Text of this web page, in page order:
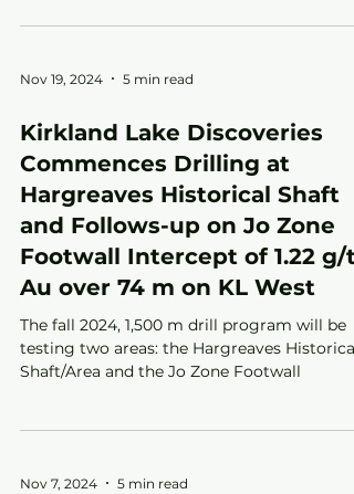
Nov 19, 2024 5 min read
Kirkland Lake Discoveries
Commences Drilling at
Hargreaves Historical Shaft
and Follows-up on Jo Zone
Footwall Intercept of 1.22 g/t
Au over 74 m on KL West
The fall 2024, 1,500 m drill program will be
testing two areas: the Hargreaves Historical
Shaft/Area and the Jo Zone Footwall
Nov 7, 2024 5 min read